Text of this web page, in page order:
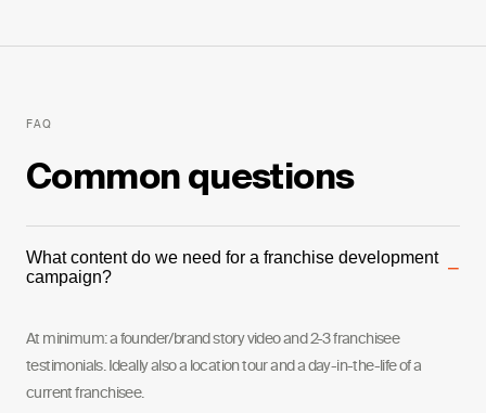
FAQ
Common questions
What content do we need for a franchise development
campaign?
−
At minimum: a founder/brand story video and 2-3 franchisee
testimonials. Ideally also a location tour and a day-in-the-life of a
current franchisee.